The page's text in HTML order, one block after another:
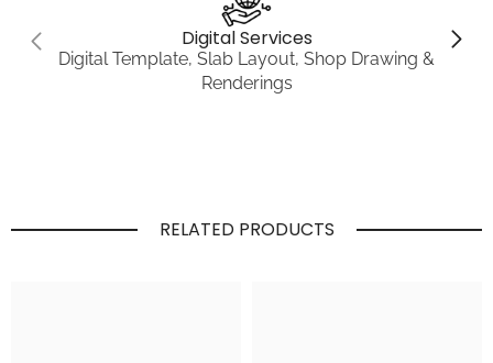
Digital Services
Digital Template, Slab Layout, Shop Drawing &
Renderings
RELATED PRODUCTS